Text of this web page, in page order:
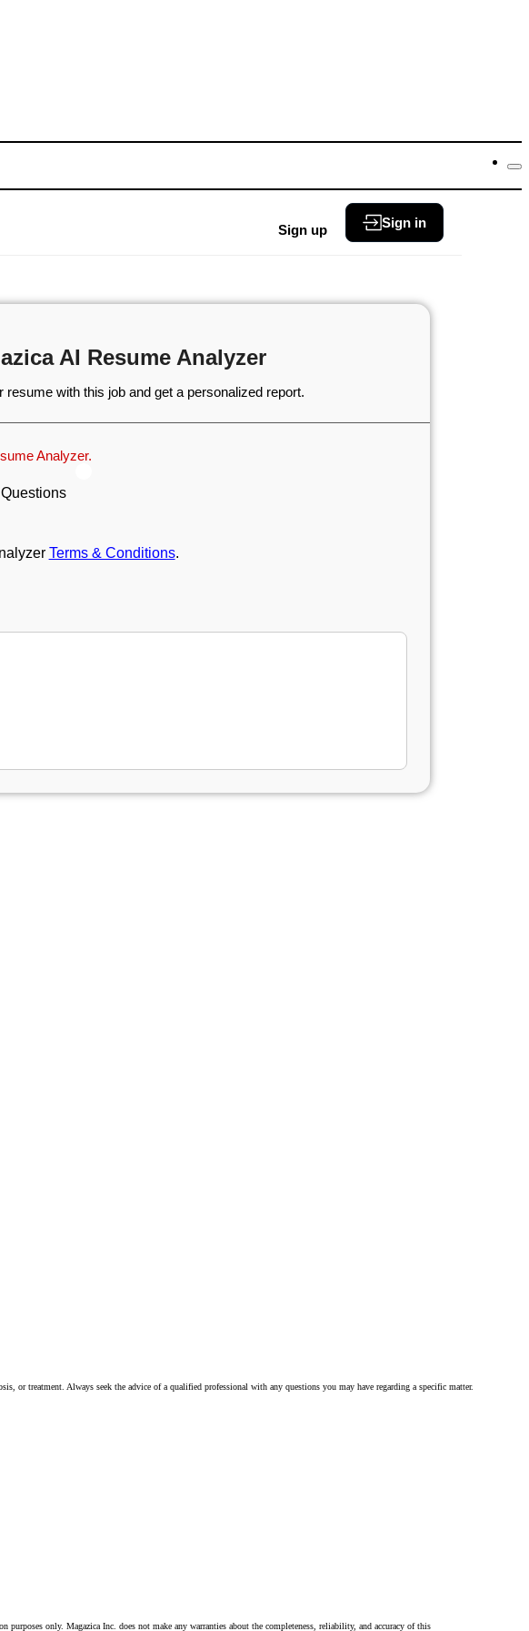
Sign up Sign in
AI Resume Analyzer
resume with this job and get a personalized report.
Analyzer.
Terms & Conditions.
treatment. Always seek the advice of a qualified professional with any questions you may have regarding a specific matter.
only. Magazica Inc. does not make any warranties about the completeness, reliability, and accuracy of this